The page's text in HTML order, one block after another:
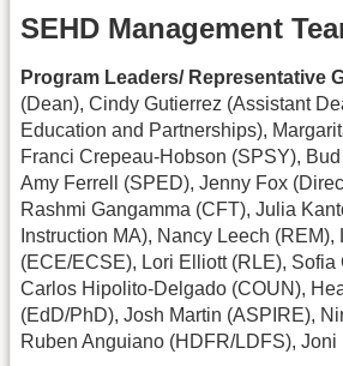
SEHD Management
Program Leaders/ Representative
(Dean), Cindy Gutierrez (Assistant
Education and Partnerships),
Franci Crepeau-Hobson (SPSY),
Amy Ferrell (SPED), Jenny Fox
Rashmi Gangamma (CFT), Julia
Instruction MA), Nancy Leech (REM),
(ECE/ECSE), Lori Elliott (RLE), Sofia
Carlos Hipolito-Delgado (COUN),
(EdD/PhD), Josh Martin (ASPIRE),
Ruben Anguiano (HDFR/LDFS), Joni